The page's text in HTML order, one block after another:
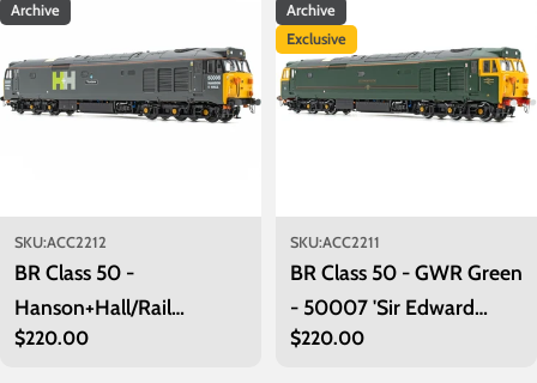
Archive
SKU:ACC2212
BR Class 50 -
Hanson+Hall/Rail
Adventure - 50008
Regular
$220.00
Archive
Exclusive
SKU:ACC2211
BR Class 50 - GWR Green
- 50007 'Sir Edward
Elgar' - Exclusive
Regular
$220.00